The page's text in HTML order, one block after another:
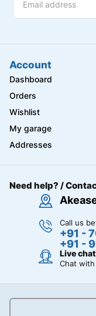
Account
Dashboard
Orders
Wishlist
My garage
Addresses
Need help? /
Call us
+91 -
+91 -
Live chat
Chat